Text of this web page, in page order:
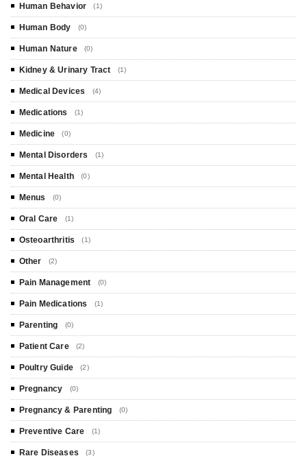
Human Behavior (1)
Human Body (0)
Human Nature (0)
Kidney & Urinary Tract (1)
Medical Devices (4)
Medications (1)
Medicine (0)
Mental Disorders (1)
Mental Health (0)
Menus (0)
Oral Care (1)
Osteoarthritis (1)
Other (2)
Pain Management (0)
Pain Medications (1)
Parenting (0)
Patient Care (2)
Poultry Guide (2)
Pregnancy (0)
Pregnancy & Parenting (0)
Preventive Care (1)
Rare Diseases (3)